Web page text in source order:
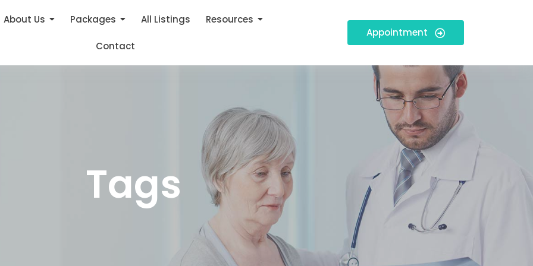
About Us Packages All Listings Resources
Contact
Appointment
Tags